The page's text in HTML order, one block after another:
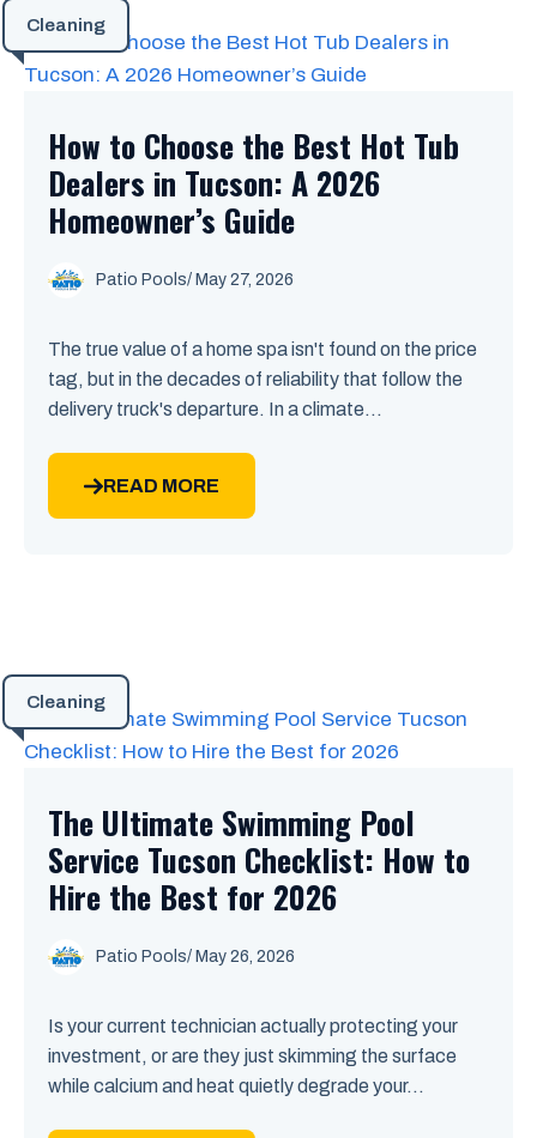
Cleaning
How to Choose the Best Hot Tub
Dealers in Tucson: A 2026
Homeowner’s Guide
Patio Pools/ May 27, 2026
The true value of a home spa isn't found on the price
tag, but in the decades of reliability that follow the
delivery truck's departure. In a climate...
READ MORE
Cleaning
The Ultimate Swimming Pool
Service Tucson Checklist: How to
Hire the Best for 2026
Patio Pools/ May 26, 2026
Is your current technician actually protecting your
investment, or are they just skimming the surface
while calcium and heat quietly degrade your...